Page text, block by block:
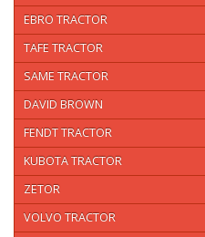
EBRO TRACTOR
TAFE TRACTOR
SAME TRACTOR
DAVID BROWN
FENDT TRACTOR
KUBOTA TRACTOR
ZETOR
VOLVO TRACTOR